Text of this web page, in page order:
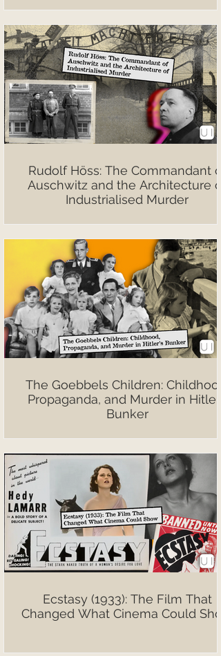
Rudolf Höss: The Commandant of
Auschwitz and the Architecture of
Industrialised Murder
The Goebbels Children: Childhood,
Propaganda, and Murder in Hitler’s
Bunker
Ecstasy (1933): The Film That
Changed What Cinema Could